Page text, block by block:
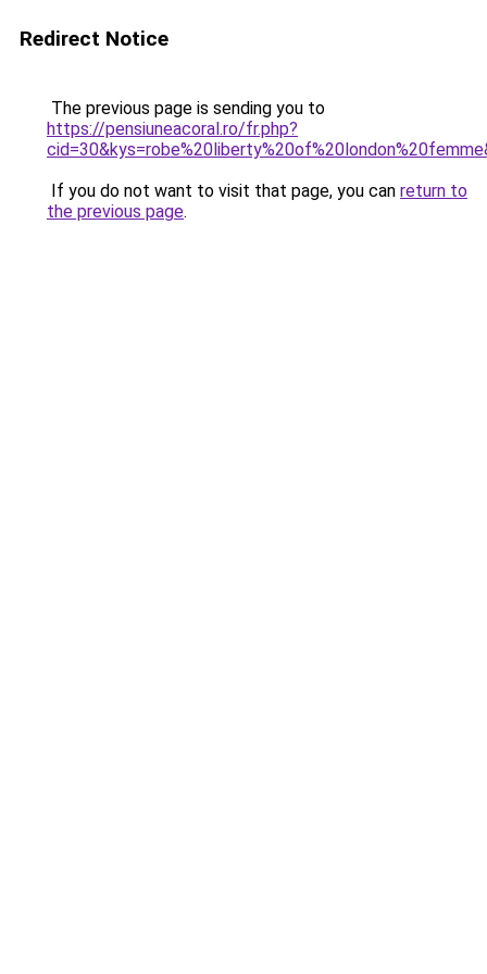
Redirect Notice
The previous page is sending you to
https://pensiuneacoral.ro/fr.php?
If you do not want to visit that page, you can return to
the previous page.